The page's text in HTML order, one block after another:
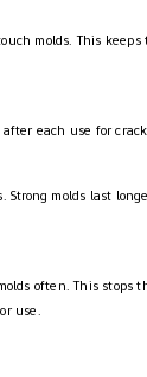
molds. This
each use for
Strong molds last
often. This stops
use.